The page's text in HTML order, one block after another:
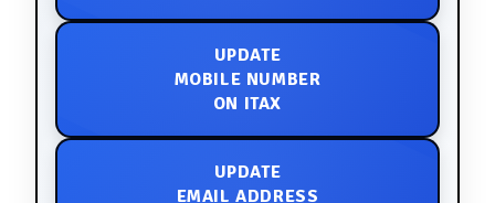
UPDATE
MOBILE NUMBER
ON ITAX
UPDATE
EMAIL ADDRESS